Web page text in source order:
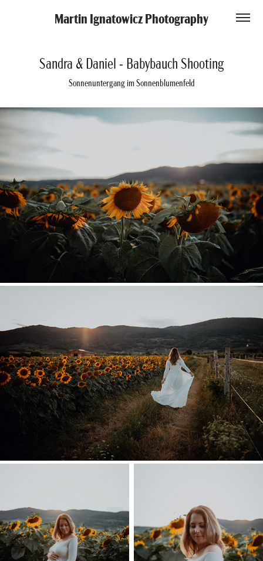
Martin Ignatowicz Photography
Sandra & Daniel - Babybauch Shooting
Sonnenuntergang im Sonnenblumenfeld